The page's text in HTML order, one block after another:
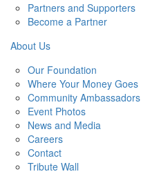
Partners and Supporters
Become a Partner
About Us
Our Foundation
Where Your Money Goes
Community Ambassadors
Event Photos
News and Media
Careers
Contact
Tribute Wall